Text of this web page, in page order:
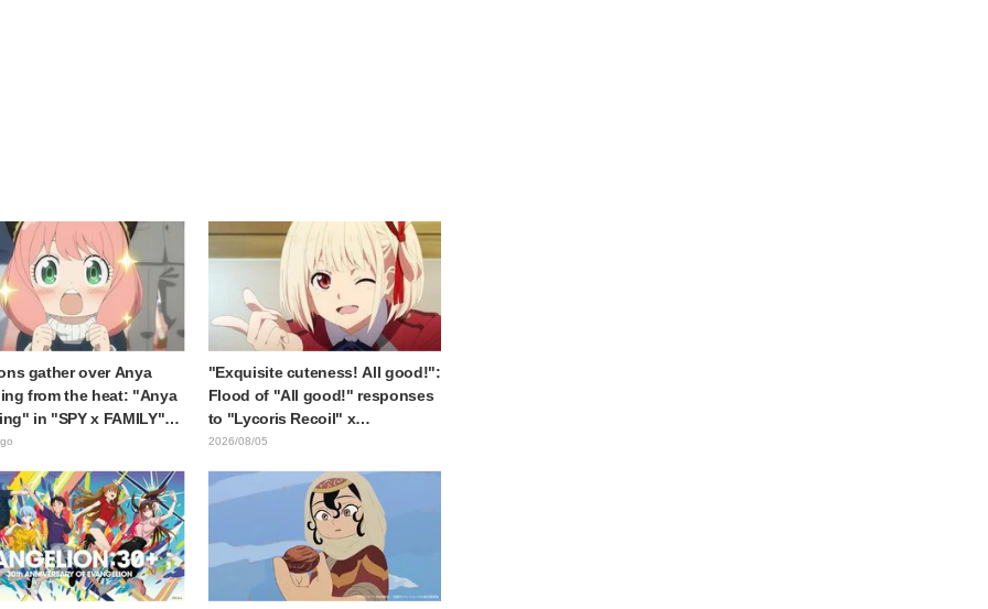
gather over Anya
from the heat: "Anya
in "SPY x FAMILY"
illustration
"Exquisite cuteness! All good!":
Flood of "All good!" responses
to "Lycoris Recoil" x
Kumamine's "Work Cat"
2026/08/05